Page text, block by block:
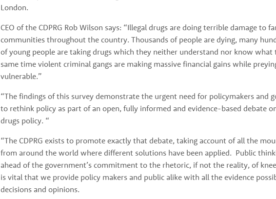
London.
CEO of the CDPRG Rob Wilson says: “Illegal drugs are doing terrible damage to
communities throughout the country. Thousands of people are dying, many
of young people are taking drugs which they neither understand nor know
same time violent criminal gangs are making massive financial gains while
vulnerable.”
“The findings of this survey demonstrate the urgent need for policymakers and
to rethink policy as part of an open, fully informed and evidence-based debate
drugs policy. “
“The CDPRG exists to promote exactly that debate, taking account of all the
from around the world where different solutions have been applied.  Public
ahead of the government’s commitment to the rhetoric, if not the reality, of
is vital that we provide policy makers and public alike with all the evidence
decisions and opinions.